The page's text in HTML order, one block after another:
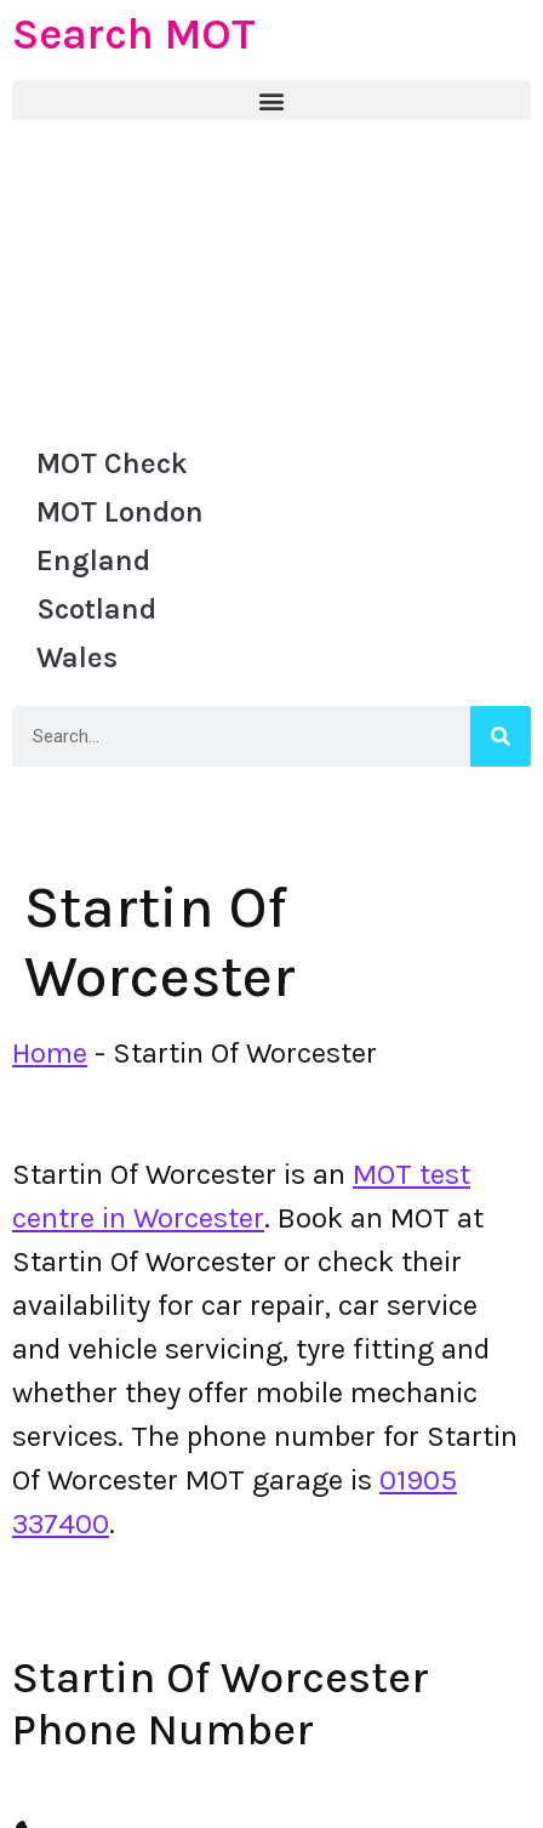
Search MOT
MOT Check
MOT London
England
Scotland
Wales
Startin Of
Worcester
Home - Startin Of Worcester
Startin Of Worcester is an MOT test
centre in Worcester. Book an MOT at
Startin Of Worcester or check their
availability for car repair, car service
and vehicle servicing, tyre fitting and
whether they offer mobile mechanic
services. The phone number for Startin
Of Worcester MOT garage is 01905
337400.
Startin Of Worcester
Phone Number